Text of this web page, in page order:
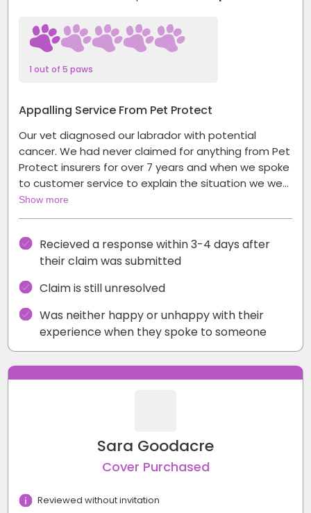
1 out of 5 paws
Appalling Service From Pet Protect
Our vet diagnosed our labrador with potential
cancer. We had never claimed for anything from Pet
Protect insurers for over 7 years and when we spoke
to customer service to explain the situation we we…
Show more
Recieved a response within 3-4 days after
their claim was submitted
Claim is still unresolved
Was neither happy or unhappy with their
experience when they spoke to someone
Sara Goodacre
Cover Purchased
Reviewed without invitation